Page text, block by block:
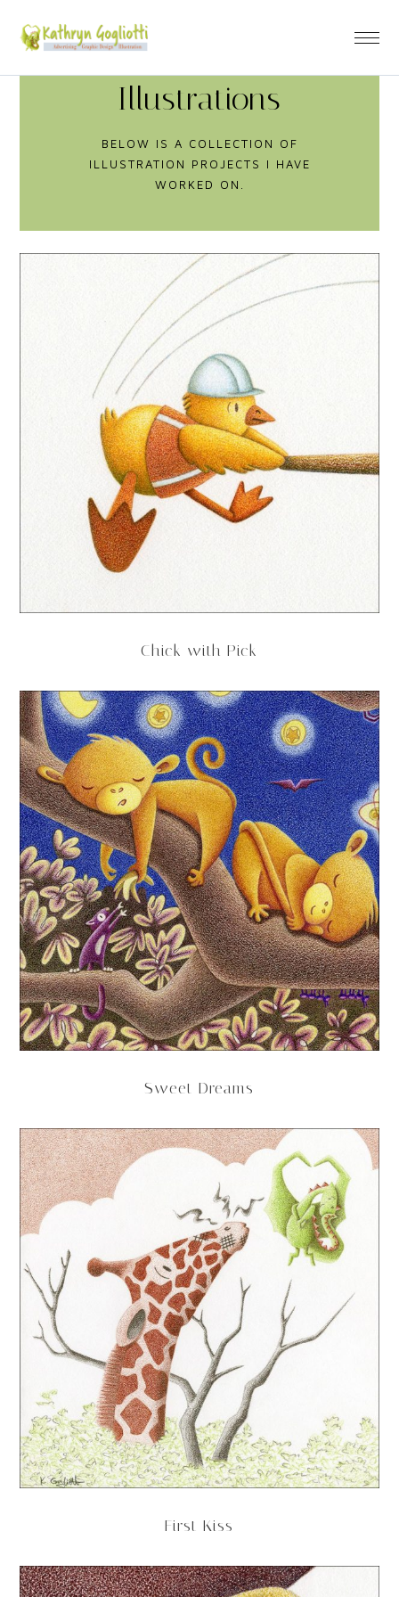
Illustrations
BELOW IS A COLLECTION OF
ILLUSTRATION PROJECTS I HAVE
WORKED ON.
Chick with Pick
Sweet Dreams
First Kiss